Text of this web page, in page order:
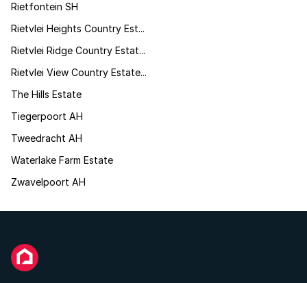
Rietfontein SH
Rietvlei Heights Country Est...
Rietvlei Ridge Country Estat...
Rietvlei View Country Estate...
The Hills Estate
Tiegerpoort AH
Tweedracht AH
Waterlake Farm Estate
Zwavelpoort AH